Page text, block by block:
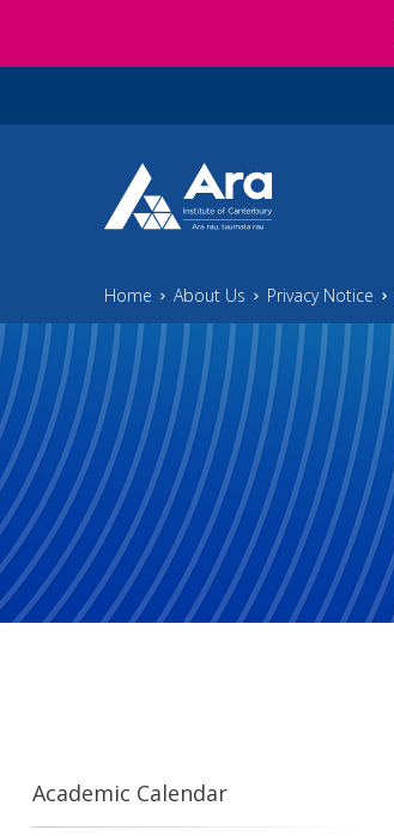
Home About Us Privacy Notice
Academic Calendar